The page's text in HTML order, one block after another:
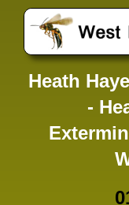
Heath
-